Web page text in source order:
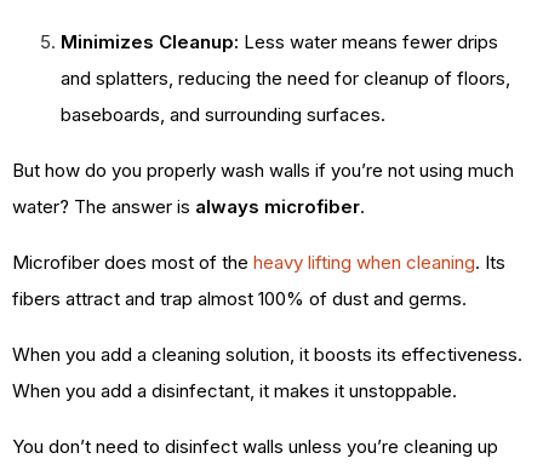
Minimizes Cleanup: Less water means fewer drips
and splatters, reducing the need for cleanup of floors,
baseboards, and surrounding surfaces.
But how do you properly wash walls if you’re not using much
water? The answer is always microfiber.
Microfiber does most of the heavy lifting when cleaning. Its
fibers attract and trap almost 100% of dust and germs.
When you add a cleaning solution, it boosts its effectiveness.
When you add a disinfectant, it makes it unstoppable.
You don’t need to disinfect walls unless you’re cleaning up